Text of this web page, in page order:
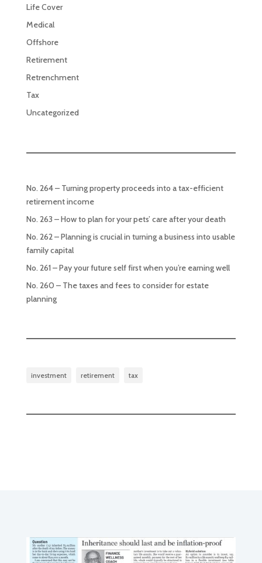
Life Cover
Medical
Offshore
Retirement
Retrenchment
Tax
Uncategorized
No. 264 – Turning property proceeds into a tax-efficient
retirement income
No. 263 – How to plan for your pets’ care after your death
No. 262 – Planning is crucial in turning a business into usable
family capital
No. 261 – Pay your future self first when you’re earning well
No. 260 – The taxes and fees to consider for estate
planning
investment retirement tax